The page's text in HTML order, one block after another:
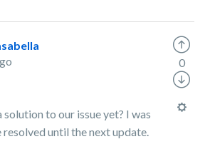
solution to our issue yet? I was
until the next update.
0